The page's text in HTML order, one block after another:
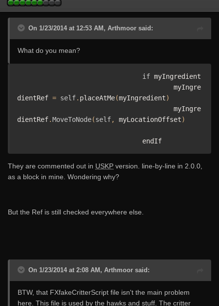
On 1/23/2014 at 12:53 AM, Arthmoor said:
What do you mean?
if myIngredient
dientRef = self. placeAtMe(myIngredient)
dientRef.MoveToNode(self, myLocationOffset)
				endIf
They are commented out in USKP version. line-by-line in 2.0.0,
as a block in mine. Wondering why?
But the Ref is still checked everywhere else.
On 1/23/2014 at 2:08 AM, Arthmoor said:
BTW, that FXfakeCritterScript file isn't the main problem
here. This file is used by the hawks and stuff. The critter